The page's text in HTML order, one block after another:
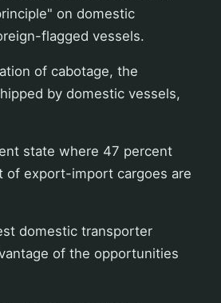
on domestic
flagged vessels.
of cabotage, the
by domestic vessels,
state where 47 percent
of export-import cargoes are
domestic transporter
of the opportunities